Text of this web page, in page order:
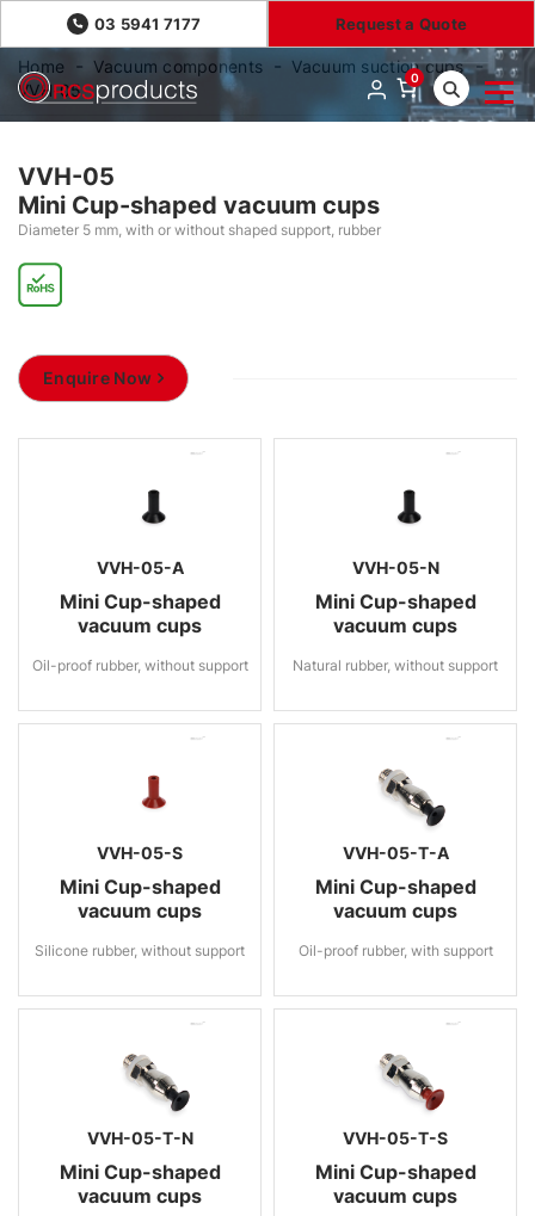
03 5941 7177 Request a Quote
0
Home Vacuum components
Vacuum suction cups
VVH-05
VVH-05
Mini Cup-shaped vacuum cups
Diameter 5 mm, with or without shaped support, rubber
Enquire Now
VVH-05-A
Mini Cup-shaped
vacuum cups
Oil-proof rubber, without support
VVH-05-N
Mini Cup-shaped
vacuum cups
Natural rubber, without support
VVH-05-S
Mini Cup-shaped
vacuum cups
Silicone rubber, without support
VVH-05-T-A
Mini Cup-shaped
vacuum cups
Oil-proof rubber, with support
VVH-05-T-N
Mini Cup-shaped
vacuum cups
VVH-05-T-S
Mini Cup-shaped
vacuum cups